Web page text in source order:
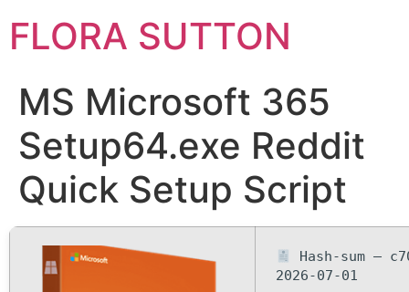
FLORA SUTTON
MS Microsoft 365
Setup64.exe Reddit
Quick Setup Script
Hash-sum —
2026-07-01